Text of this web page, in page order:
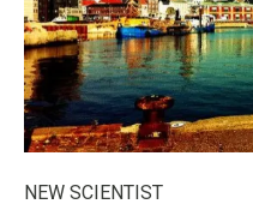
NEW SCIENTIST